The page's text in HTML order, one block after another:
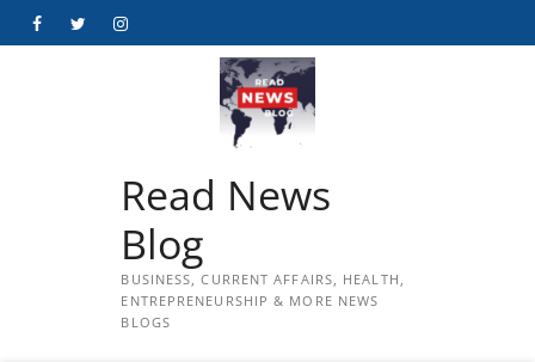
FacebookTwitterInstagram
Read News
Blog
BUSINESS, CURRENT AFFAIRS, HEALTH,
ENTREPRENEURSHIP & MORE NEWS
BLOGS